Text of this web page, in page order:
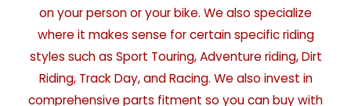
on your person or your bike. We also specialize
where it makes sense for certain specific riding
styles such as Sport Touring, Adventure riding, Dirt
Riding, Track Day, and Racing. We also invest in
comprehensive parts fitment so you can buy with